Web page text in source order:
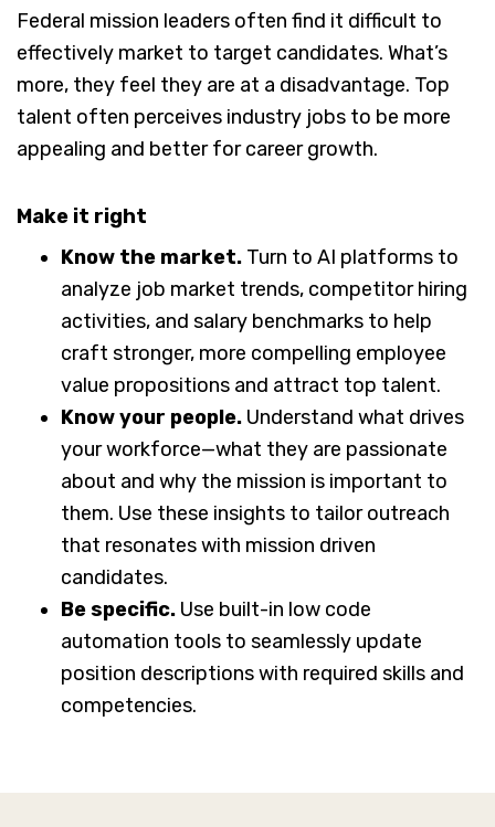
Federal mission leaders often find it difficult to
effectively market to target candidates. What’s
more, they feel they are at a disadvantage. Top
talent often perceives industry jobs to be more
appealing and better for career growth.
Make it right
Know the market. Turn to AI platforms to
analyze job market trends, competitor hiring
activities, and salary benchmarks to help
craft stronger, more compelling employee
value propositions and attract top talent.
Know your people. Understand what drives
your workforce—what they are passionate
about and why the mission is important to
them. Use these insights to tailor outreach
that resonates with mission driven
candidates.
Be specific. Use built-in low code
automation tools to seamlessly update
position descriptions with required skills and
competencies.